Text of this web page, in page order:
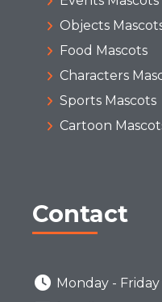
Objects
Food Mascots
Characters
Sports Mascots
Cartoon
Contact
Monday -